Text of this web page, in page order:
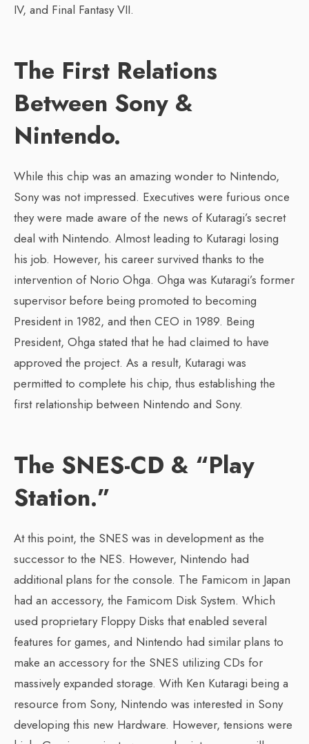
IV, and Final Fantasy VII.
The First Relations
Between Sony &
Nintendo.
While this chip was an amazing wonder to Nintendo,
Sony was not impressed. Executives were furious once
they were made aware of the news of Kutaragi’s secret
deal with Nintendo. Almost leading to Kutaragi losing
his job. However, his career survived thanks to the
intervention of Norio Ohga. Ohga was Kutaragi’s former
supervisor before being promoted to becoming
President in 1982, and then CEO in 1989. Being
President, Ohga stated that he had claimed to have
approved the project. As a result, Kutaragi was
permitted to complete his chip, thus establishing the
first relationship between Nintendo and Sony.
The SNES-CD & “Play
Station.”
At this point, the SNES was in development as the
successor to the NES. However, Nintendo had
additional plans for the console. The Famicom in Japan
had an accessory, the Famicom Disk System. Which
used proprietary Floppy Disks that enabled several
features for games, and Nintendo had similar plans to
make an accessory for the SNES utilizing CDs for
massively expanded storage. With Ken Kutaragi being a
resource from Sony, Nintendo was interested in Sony
developing this new Hardware. However, tensions were